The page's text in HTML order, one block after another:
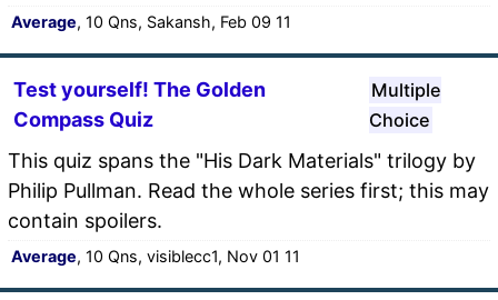
Average, 10 Qns, Sakansh, Feb 09 11
Test yourself! The Golden
Compass Quiz
Multiple
Choice
This quiz spans the "His Dark Materials" trilogy by
Philip Pullman. Read the whole series first; this may
contain spoilers.
Average, 10 Qns, visiblecc1, Nov 01 11